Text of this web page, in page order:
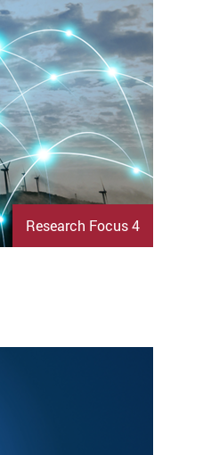
Research Focus 4